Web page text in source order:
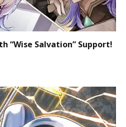
“Wise Salvation” Support!